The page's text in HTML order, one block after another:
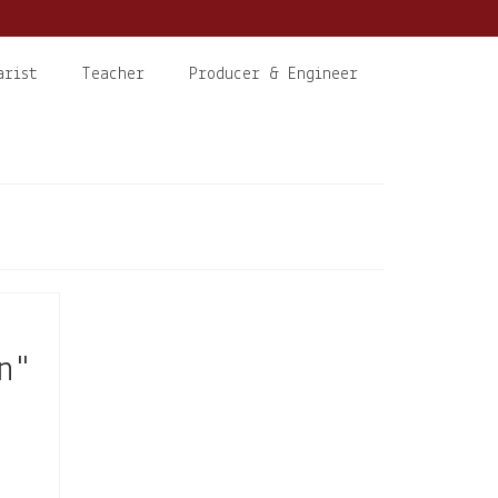
Teacher Producer & Engineer